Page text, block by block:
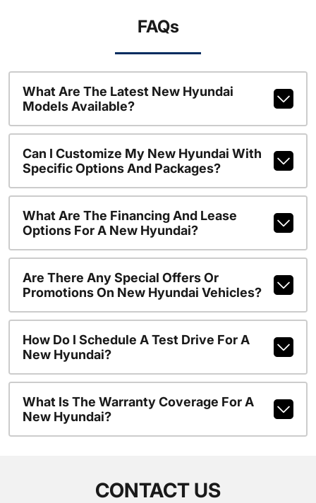
FAQs
What Are The Latest New Hyundai
Models Available?
Can I Customize My New Hyundai With
Specific Options And Packages?
What Are The Financing And Lease
Options For A New Hyundai?
Are There Any Special Offers Or
Promotions On New Hyundai Vehicles?
How Do I Schedule A Test Drive For A
New Hyundai?
What Is The Warranty Coverage For A
New Hyundai?
CONTACT US